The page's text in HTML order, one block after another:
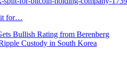
for…
Bullish Rating from Berenberg
Custody in South Korea